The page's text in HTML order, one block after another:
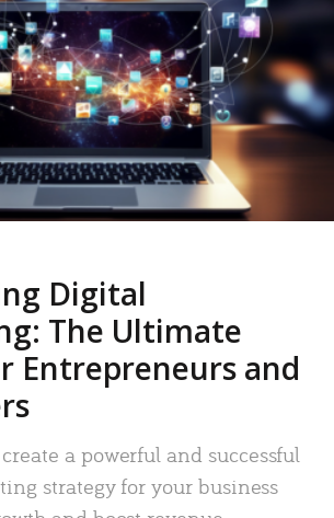
Digital
The Ultimate
Entrepreneurs and
a powerful and successful
strategy for your business